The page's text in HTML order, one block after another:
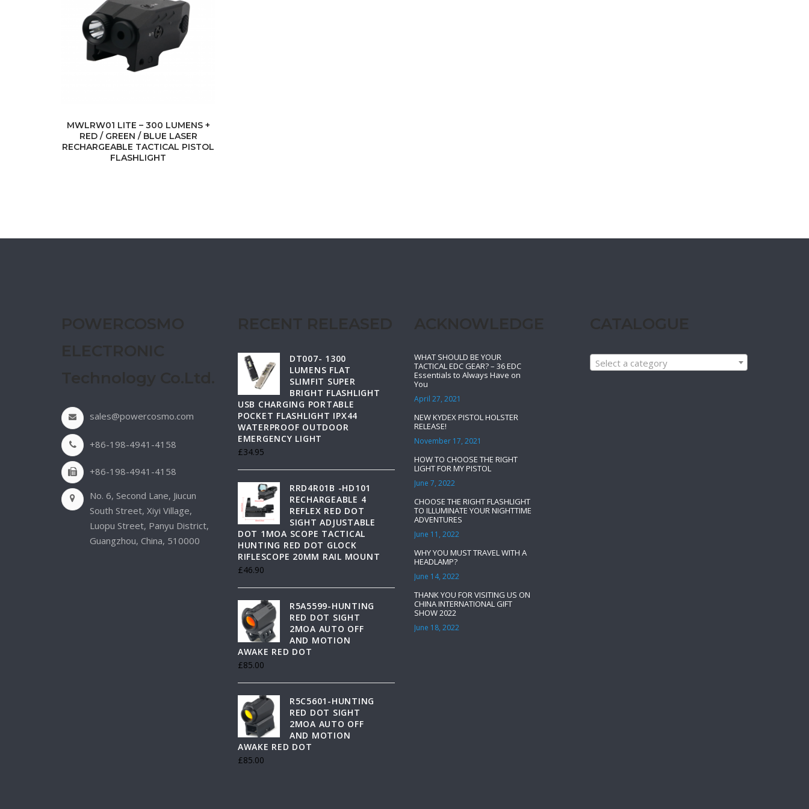
MWLRW01 LITE – 300 LUMENS +
RED / GREEN / BLUE LASER
RECHARGEABLE TACTICAL PISTOL
FLASHLIGHT
sales@powercosmo.com
+86-198-4941-4158
+86-198-4941-4158
No. 6, Second Lane, Jiucun
South Street, Xiyi Village,
Luopu Street, Panyu District,
Guangzhou, China, 510000
DT007- 1300
LUMENS FLAT
SLIMFIT SUPER
BRIGHT FLASHLIGHT
USB CHARGING PORTABLE
POCKET FLASHLIGHT IPX44
WATERPROOF OUTDOOR
EMERGENCY LIGHT
£34.95
RRD4R01B -HD101
RECHARGEABLE 4
REFLEX RED DOT
SIGHT ADJUSTABLE
DOT 1MOA SCOPE TACTICAL
HUNTING RED DOT GLOCK
RIFLESCOPE 20MM RAIL MOUNT
£46.90
R5A5599-HUNTING
RED DOT SIGHT
2MOA AUTO OFF
AND MOTION
AWAKE RED DOT
£85.00
R5C5601-HUNTING
RED DOT SIGHT
2MOA AUTO OFF
AND MOTION
AWAKE RED DOT
£85.00
WHAT SHOULD BE YOUR
TACTICAL EDC GEAR? – 36 EDC
Essentials to Always Have on
You
April 27, 2021
NEW KYDEX PISTOL HOLSTER
RELEASE!
November 17, 2021
HOW TO CHOOSE THE RIGHT
LIGHT FOR MY PISTOL
June 7, 2022
CHOOSE THE RIGHT FLASHLIGHT
TO ILLUMINATE YOUR NIGHTTIME
ADVENTURES
June 11, 2022
WHY YOU MUST TRAVEL WITH A
HEADLAMP?
June 14, 2022
THANK YOU FOR VISITING US ON
CHINA INTERNATIONAL GIFT
SHOW 2022
June 18, 2022
Select a category